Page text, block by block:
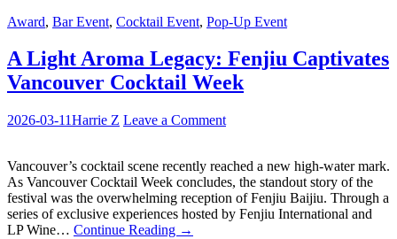
Award, Bar Event, Cocktail Event, Pop-Up Event
A Light Aroma Legacy: Fenjiu Captivates
Vancouver Cocktail Week
2026-03-11Harrie Z Leave a Comment
Vancouver’s cocktail scene recently reached a new high-water mark.
As Vancouver Cocktail Week concludes, the standout story of the
festival was the overwhelming reception of Fenjiu Baijiu. Through a
series of exclusive experiences hosted by Fenjiu International and
LP Wine… Continue Reading →